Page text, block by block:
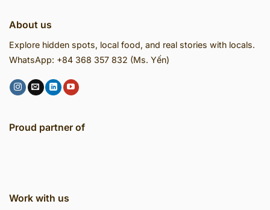
About us
Explore hidden spots, local food, and real stories with locals.
WhatsApp: +84 368 357 832 (Ms. Yến)
Work with us
Proud partner of